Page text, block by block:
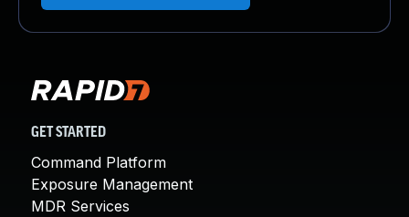
GET STARTED
Command Platform
Exposure Management
MDR Services